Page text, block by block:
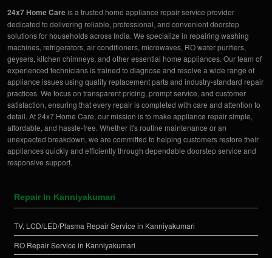
24x7 Home Careis a trusted home appliance repair service provider
dedicated to delivering reliable, professional, and convenient doorstep
solutions for households across India. We specialize in repairing washing
machines, refrigerators, air conditioners, microwaves, RO water purifiers,
geysers, kitchen chimneys, and other essential home appliances. Our team of
experienced technicians is trained to diagnose and resolve a wide range of
appliance issues using quality replacement parts and industry-standard repair
practices. We focus on transparent pricing, prompt service, and customer
satisfaction, ensuring that every repair is completed with care and attention to
detail. At 24x7 Home Care, our mission is to make appliance repair simple,
affordable, and hassle-free. Whether it's routine maintenance or an
unexpected breakdown, we are committed to helping customers restore their
appliances quickly and efficiently through dependable doorstep service and
responsive support.
Repair In Kanniyakumari
TV, LCD/LED/Plasma Repair Service in Kanniyakumari
RO Repair Service in Kanniyakumari